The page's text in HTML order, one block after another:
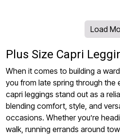
Load
Plus Size Capri
When it comes to building a
you from late spring through the
capri leggings stand out as a
blending comfort, style, and
occasions. Whether you’re
walk, running errands around